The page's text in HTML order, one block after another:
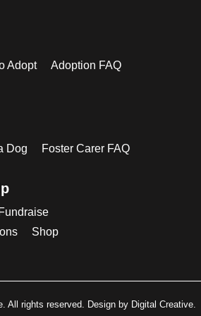
Adopt
Adoption FAQ
Dog Foster Carer FAQ
Fundraise
Shop
All rights reserved. Design by Digital Creative.